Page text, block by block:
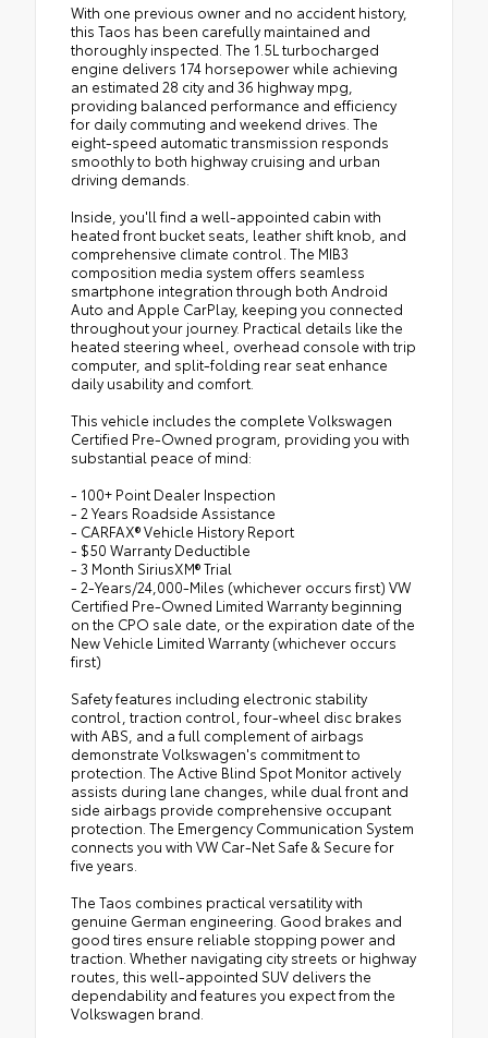
With one previous owner and no accident history,
this Taos has been carefully maintained and
thoroughly inspected. The 1.5L turbocharged
engine delivers 174 horsepower while achieving
an estimated 28 city and 36 highway mpg,
providing balanced performance and efficiency
for daily commuting and weekend drives. The
eight-speed automatic transmission responds
smoothly to both highway cruising and urban
driving demands.
Inside, you'll find a well-appointed cabin with
heated front bucket seats, leather shift knob, and
comprehensive climate control. The MIB3
composition media system offers seamless
smartphone integration through both Android
Auto and Apple CarPlay, keeping you connected
throughout your journey. Practical details like the
heated steering wheel, overhead console with trip
computer, and split-folding rear seat enhance
daily usability and comfort.
This vehicle includes the complete Volkswagen
Certified Pre-Owned program, providing you with
substantial peace of mind:
- 100+ Point Dealer Inspection
- 2 Years Roadside Assistance
- CARFAX® Vehicle History Report
- $50 Warranty Deductible
- 3 Month SiriusXM® Trial
- 2-Years/24,000-Miles (whichever occurs first) VW
Certified Pre-Owned Limited Warranty beginning
on the CPO sale date, or the expiration date of the
New Vehicle Limited Warranty (whichever occurs
first)
Safety features including electronic stability
control, traction control, four-wheel disc brakes
with ABS, and a full complement of airbags
demonstrate Volkswagen's commitment to
protection. The Active Blind Spot Monitor actively
assists during lane changes, while dual front and
side airbags provide comprehensive occupant
protection. The Emergency Communication System
connects you with VW Car-Net Safe & Secure for
five years.
The Taos combines practical versatility with
genuine German engineering. Good brakes and
good tires ensure reliable stopping power and
traction. Whether navigating city streets or highway
routes, this well-appointed SUV delivers the
dependability and features you expect from the
Volkswagen brand.